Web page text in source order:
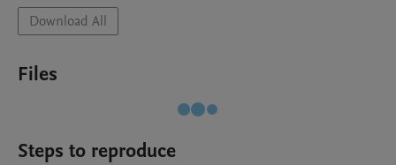
Download All
Files
Steps to reproduce